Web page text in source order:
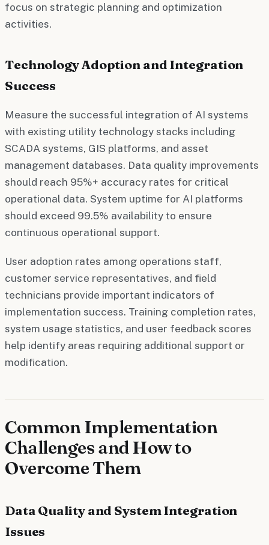
focus on strategic planning and optimization
activities.
Technology Adoption and Integration
Success
Measure the successful integration of AI systems
with existing utility technology stacks including
SCADA systems, GIS platforms, and asset
management databases. Data quality improvements
should reach 95%+ accuracy rates for critical
operational data. System uptime for AI platforms
should exceed 99.5% availability to ensure
continuous operational support.
User adoption rates among operations staff,
customer service representatives, and field
technicians provide important indicators of
implementation success. Training completion rates,
system usage statistics, and user feedback scores
help identify areas requiring additional support or
modification.
Common Implementation
Challenges and How to
Overcome Them
Data Quality and System Integration
Issues